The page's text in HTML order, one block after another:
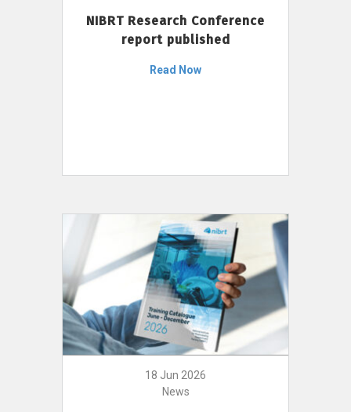
NIBRT Research Conference
report published
Read Now
18 Jun 2026
News